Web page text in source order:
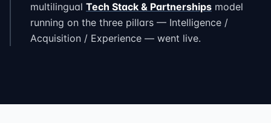
multilingual Tech Stack & Partnerships model
running on the three pillars — Intelligence /
Acquisition / Experience — went live.